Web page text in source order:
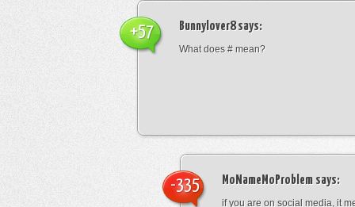
Bunnylover8says:
What does # mean?
+57
MoNameMoProblem says:
if you are on social media, it
-335